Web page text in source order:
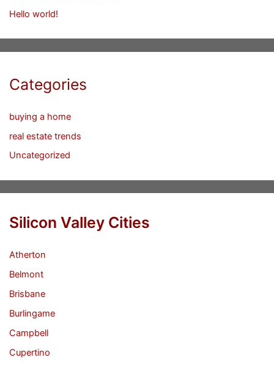
Hello world!
Categories
buying a home
real estate trends
Uncategorized
Silicon Valley Cities
Atherton
Belmont
Brisbane
Burlingame
Campbell
Cupertino